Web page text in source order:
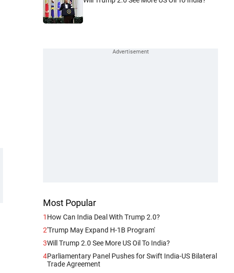
Most Popular
1 How Can India Deal With Trump 2.0?
2'Trump May Expand H-1B Program'
3Will Trump 2.0 See More US Oil To India?
4Parliamentary Panel Pushes for Swift India-US Bilateral
Trade Agreement